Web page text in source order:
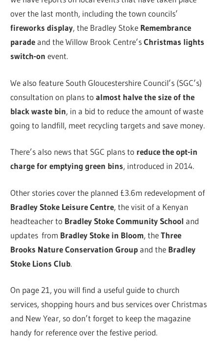
over the last month, including the town councils’
fireworks display, the Bradley Stoke Remembrance
paradeand the Willow Brook Centre’sChristmas lights
switch-on event.
We also feature South Gloucestershire Council’s (SGC’s)
consultation on plans toalmost halve the size of the
black waste bin, in a bid to reduce the amount of waste
going to landfill, meet recycling targets and save money.
There’s also news that SGC plans to reduce the opt-in
charge for emptying green bins, introduced in 2014.
Other stories cover the planned £3.6m redevelopment of
Bradley Stoke Leisure Centre, the visit of a Kenyan
headteacher to Bradley Stoke Community School and
updates from Bradley Stoke in Bloom, theThree
Brooks Nature Conservation Groupand the Bradley
Stoke Lions Club.
On page 21, you will find a useful guide to church
services, shopping hours and bus services over Christmas
and New Year, so don’t forget to keep the magazine
handy for reference over the festive period.